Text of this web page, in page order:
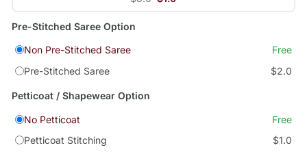
Pre-Stitched Saree Option
Non Pre-Stitched Saree
Free
Pre-Stitched Saree
$2.0
Petticoat / Shapewear Option
No Petticoat
Free
Petticoat Stitching
$1.0